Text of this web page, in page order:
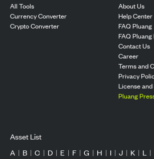
All Tools
Currency Converter
Crypto Converter
About Us
Help Center
FAQ Pluang
FAQ Pluang
Contact Us
Career
Terms and
Privacy
License
Pluang
Asset List
A | B | C | D | E | F | G | H | I | J | K | L |